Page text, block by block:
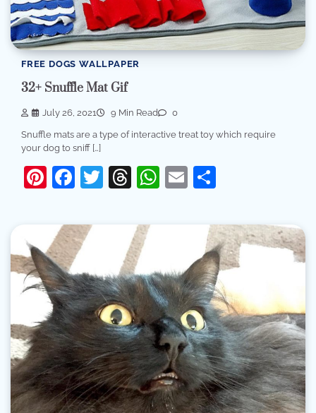
FREE DOGS WALLPAPER
32+ Snuffle Mat Gif
July 26, 2021 9 Min Read 0
Snuffle mats are a type of interactive treat toy which require
your dog to sniff […]
Pinterest
Facebook
Twitter
Threads
WhatsApp
Email